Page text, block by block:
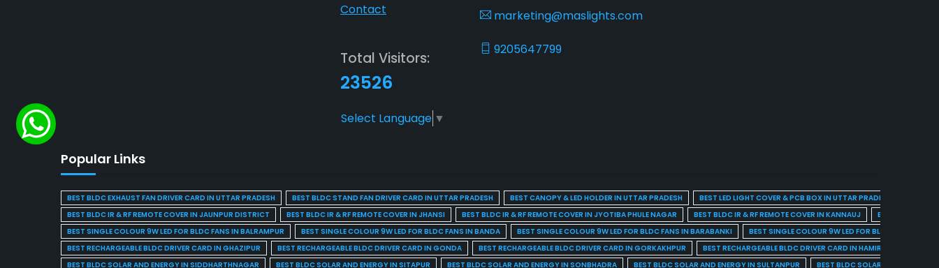
Contact
Total Visitors:
23526
Select Language ▼
marketing@maslights.com
9205647799
Popular Links
BEST BLDC EXHAUST FAN DRIVER CARD IN UTTAR PRADESH BEST BLDC STAND FAN DRIVER CARD IN UTTAR PRADESH BEST CANOPY & LED HOLDER IN UTTAR PRADESH BEST LED LIGHT COVER & PCB BOX IN UTTAR PRADESH
BEST BLDC IR & RF REMOTE COVER IN JAUNPUR DISTRICT
BEST BLDC IR & RF REMOTE COVER IN JHANSI BEST BLDC IR & RF REMOTE COVER IN JYOTIBA PHULE NAGAR BEST BLDC IR & RF REMOTE COVER IN KANNAUJ
BEST BLDC IR &
BEST SINGLE COLOUR 9W LED FOR BLDC FANS IN BALRAMPUR
BEST SINGLE COLOUR 9W LED FOR BLDC FANS IN BANDA BEST SINGLE COLOUR 9W LED FOR BLDC FANS IN BARABANKI
BEST SINGLE COLOUR 9W LED FOR BLDC FANS IN
BEST RECHARGEABLE BLDC DRIVER CARD IN GHAZIPUR
BEST RECHARGEABLE BLDC DRIVER CARD IN GONDA BEST RECHARGEABLE BLDC DRIVER CARD IN GORKAKHPUR BEST RECHARGEABLE BLDC DRIVER CARD IN HAMIRPUR
BEST BLDC SOLAR AND ENERGY IN SIDDHARTHNAGAR
BEST BLDC SOLAR AND ENERGY IN SITAPUR BEST BLDC SOLAR AND ENERGY IN SONBHADRA BEST BLDC SOLAR AND ENERGY IN SULTANPUR BEST BLDC SOLAR AND ENERGY